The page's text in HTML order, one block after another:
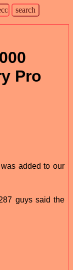
Pro
added to our
guys said the